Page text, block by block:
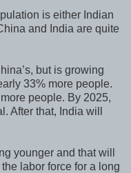
is either Indian
and India are quite
but is growing
33% more people.
people. By 2025,
After that, India will
younger and that will
labor force for a long